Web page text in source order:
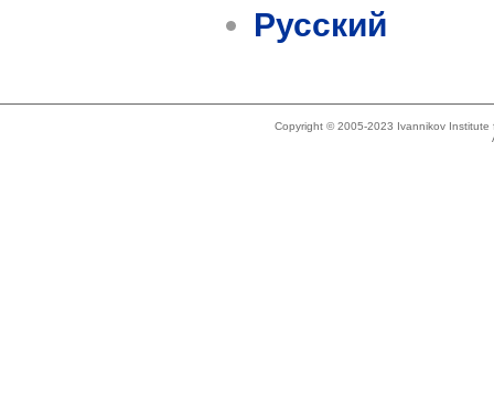
Русский
Copyright © 2005-2023 Ivannikov Institute